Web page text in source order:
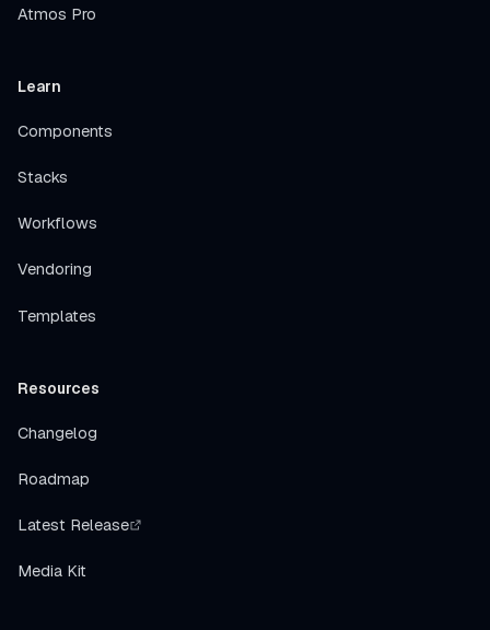
Atmos Pro
Learn
Components
Stacks
Workflows
Vendoring
Templates
Resources
Changelog
Roadmap
Latest Release
Media Kit